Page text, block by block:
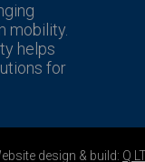
mobility.
helps
for
design & build: Q